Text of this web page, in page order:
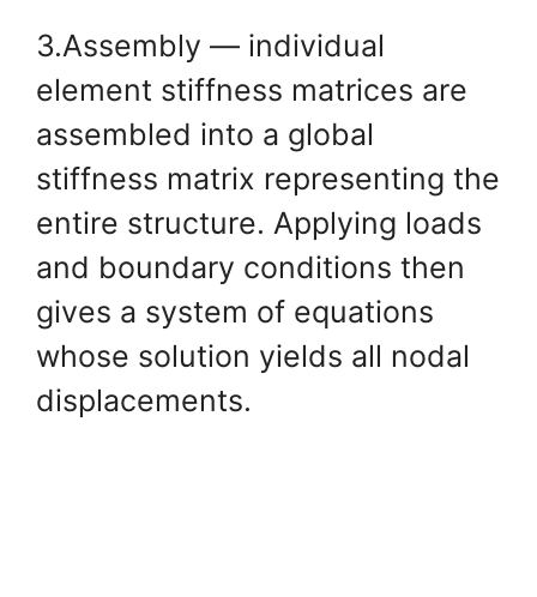
3.Assembly — individual
element stiffness matrices are
assembled into a global
stiffness matrix representing the
entire structure. Applying loads
and boundary conditions then
gives a system of equations
whose solution yields all nodal
displacements.